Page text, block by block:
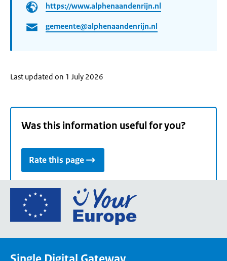
https://www.alphenaandenrijn.nl
gemeente@alphenaandenrijn.nl
Last updated on 1 July 2026
Was this information useful for you?
Rate this page
Go
the